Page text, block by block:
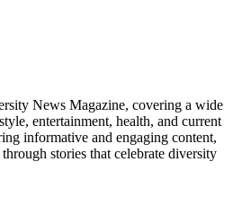
News Magazine, covering a wide
entertainment, health, and current
informative and engaging content,
stories that celebrate diversity